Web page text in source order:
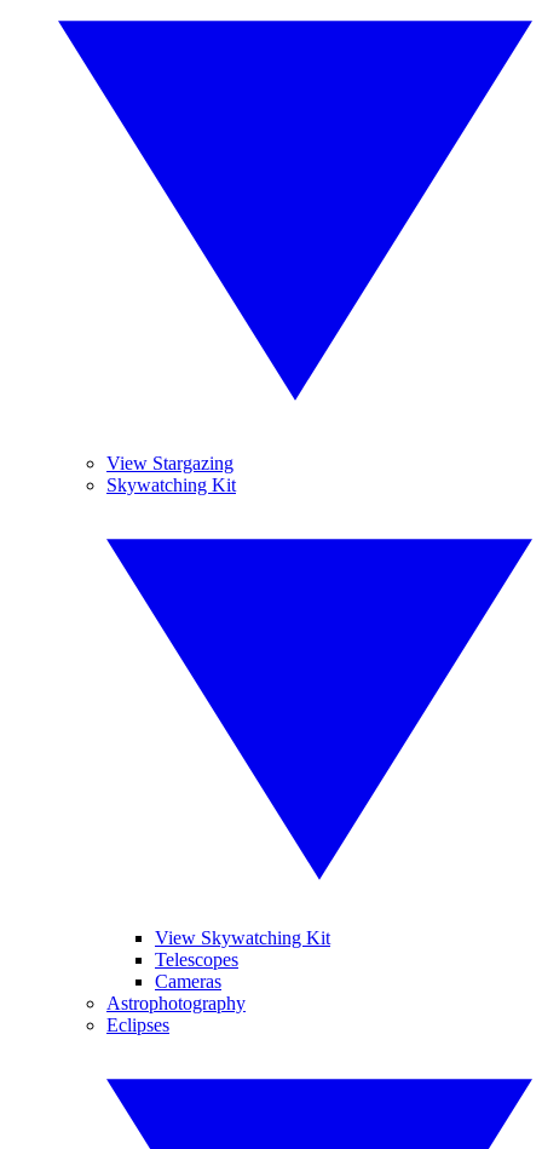
View Stargazing
Skywatching Kit
View Skywatching Kit
Telescopes
Cameras
Astrophotography
Eclipses